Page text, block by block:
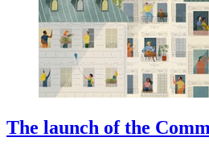
The launch of the